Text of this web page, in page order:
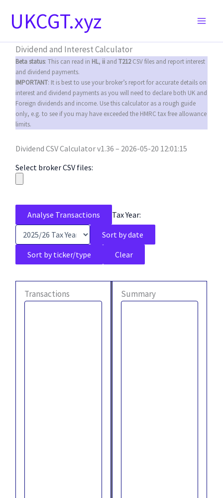
UKCGT.xyz
Dividend and Interest Calculator
Beta status: This can read in HL, ii andT212CSV files and report interest
and dividend payments.
IMPORTANT: It is best to use your broker’s report for accurate details on
interest and dividend payments as you will need to declare both UK and
Foreign dividends and income. Use this calculator as a rough guide
only, e.g. to see if you may have exceeded the HMRC tax free allowance
limits.
Dividend CSV Calculator v1.36 – 2026-05-20 12:01:15
Select broker CSV files:
Analyse Transactions
Tax Year:
Sort by date
Sort by ticker/type
Clear
Transactions Summary